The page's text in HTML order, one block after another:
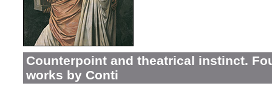
Counterpoint and theatrical instinct.
works by Conti